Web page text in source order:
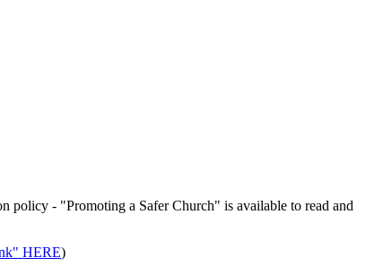
policy - "Promoting a Safer Church" is available to read and
HERE)